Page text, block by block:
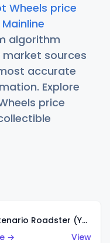
Wheels price
algorithm
sources
accurate
Explore
price
'16 Lamborghini Centenario Roadster (Yellow)
→
View